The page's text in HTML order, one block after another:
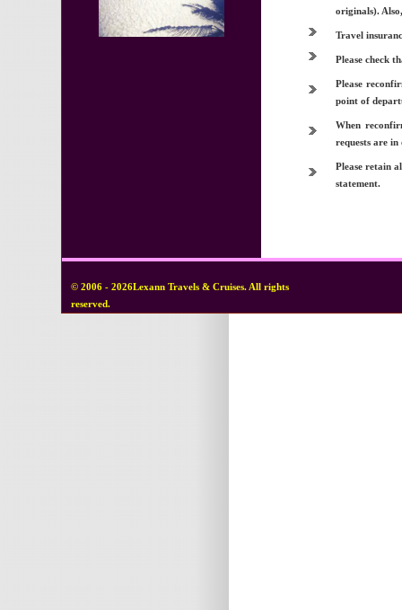
originals).
Travel
Please check
Please
point of
When
requests are in
Please retain
statement.
© 2006 - 2026Lexann Travels & Cruises. All rights
reserved.